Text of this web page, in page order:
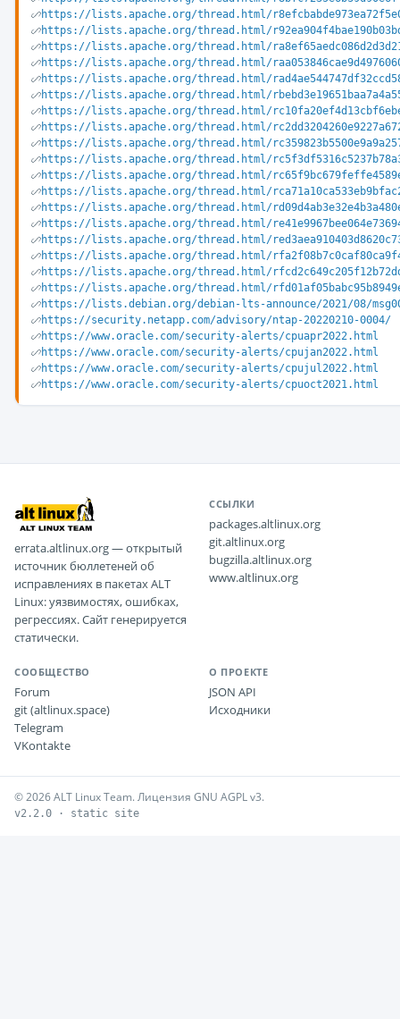
https://lists.apache.org/thread.html/
https://lists.apache.org/thread.html/
https://lists.apache.org/thread.html/
https://lists.apache.org/thread.html/
https://lists.apache.org/thread.html/
https://lists.apache.org/thread.html/
https://lists.apache.org/thread.html/
https://lists.apache.org/thread.html/
https://lists.apache.org/thread.html/
https://lists.apache.org/thread.html/
https://lists.apache.org/thread.html/
https://lists.apache.org/thread.html/
https://lists.apache.org/thread.html/
https://lists.apache.org/thread.html/
https://lists.apache.org/thread.html/
https://lists.apache.org/thread.html/
https://lists.apache.org/thread.html/
https://lists.apache.org/thread.html/
https://lists.debian.org/debian-lts-announce/2021/08/
https://security.netapp.com/advisory/ntap-20220210-0004/
https://www.oracle.com/security-alerts/cpuapr2022.html
https://www.oracle.com/security-alerts/cpujan2022.html
https://www.oracle.com/security-alerts/cpujul2022.html
https://www.oracle.com/security-alerts/cpuoct2021.html
errata.altlinux.org — открытый
источник бюллетеней об
исправлениях в пакетах ALT
Linux: уязвимостях, ошибках,
регрессиях. Сайт генерируется
статически.
ССЫЛКИ
packages.altlinux.org
git.altlinux.org
bugzilla.altlinux.org
www.altlinux.org
СООБЩЕСТВО
Forum
git (altlinux.space)
Telegram
VKontakte
О ПРОЕКТЕ
JSON API
Исходники
© 2026 ALT Linux Team. Лицензия GNU AGPL v3.
v2.2.0 · static site